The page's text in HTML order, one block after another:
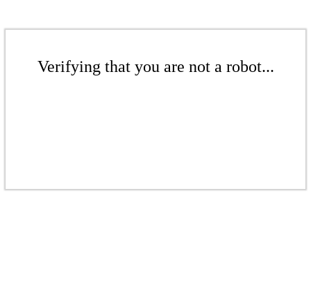
Verifying that you are not a robot...